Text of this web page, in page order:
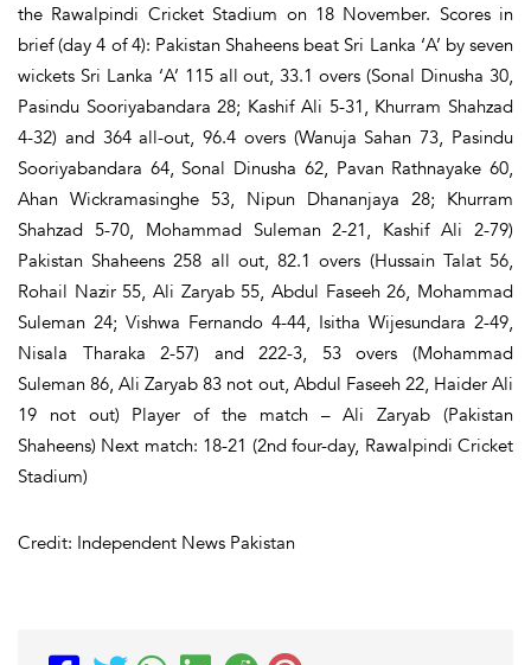
the Rawalpindi Cricket Stadium on 18 November. Scores in
brief (day 4 of 4): Pakistan Shaheens beat Sri Lanka ‘A’ by seven
wickets Sri Lanka ‘A’ 115 all out, 33.1 overs (Sonal Dinusha 30,
Pasindu Sooriyabandara 28; Kashif Ali 5-31, Khurram Shahzad
4-32) and 364 all-out, 96.4 overs (Wanuja Sahan 73, Pasindu
Sooriyabandara 64, Sonal Dinusha 62, Pavan Rathnayake 60,
Ahan Wickramasinghe 53, Nipun Dhananjaya 28; Khurram
Shahzad 5-70, Mohammad Suleman 2-21, Kashif Ali 2-79)
Pakistan Shaheens 258 all out, 82.1 overs (Hussain Talat 56,
Rohail Nazir 55, Ali Zaryab 55, Abdul Faseeh 26, Mohammad
Suleman 24; Vishwa Fernando 4-44, Isitha Wijesundara 2-49,
Nisala Tharaka 2-57) and 222-3, 53 overs (Mohammad
Suleman 86, Ali Zaryab 83 not out, Abdul Faseeh 22, Haider Ali
19 not out) Player of the match – Ali Zaryab (Pakistan
Shaheens) Next match: 18-21 (2nd four-day, Rawalpindi Cricket
Stadium)
Credit: Independent News Pakistan